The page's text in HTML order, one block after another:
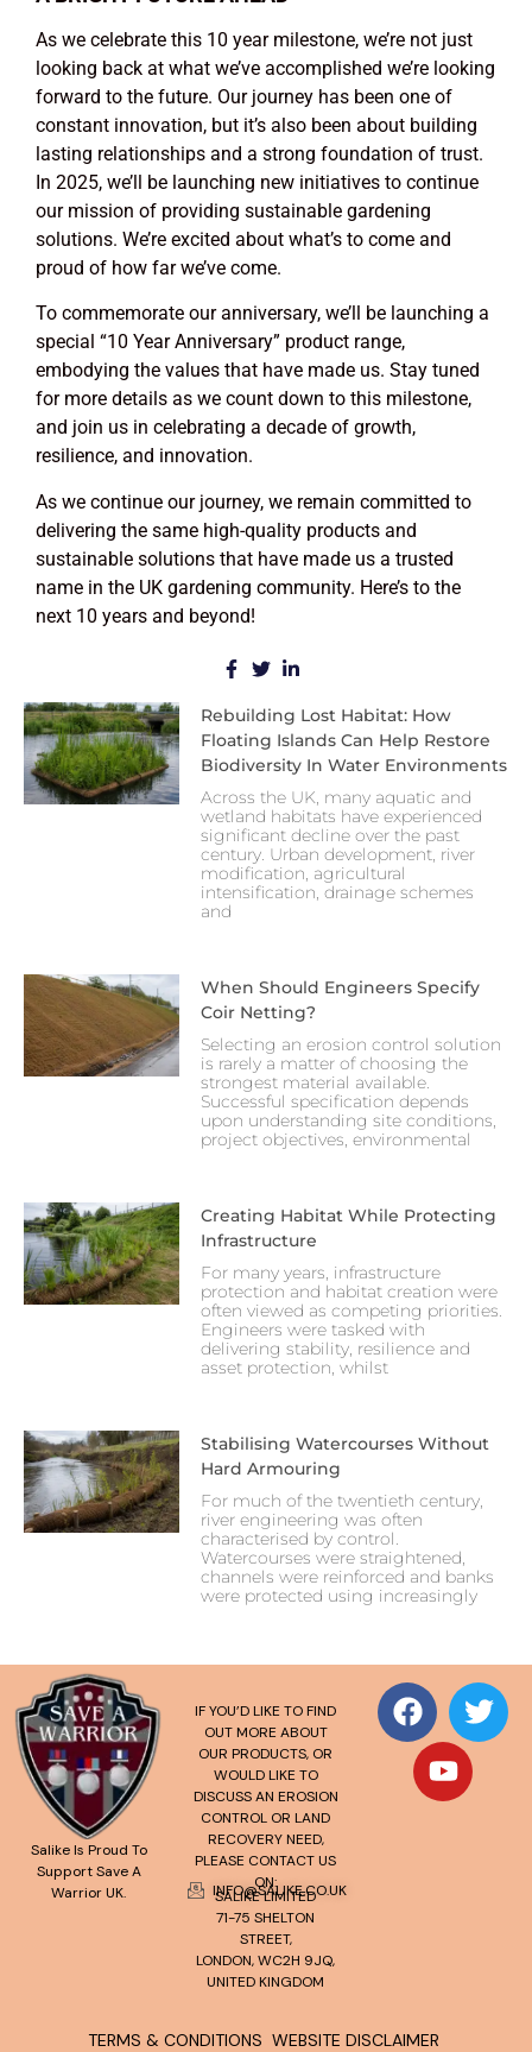
As we celebrate this 10 year milestone, we’re not just
looking back at what we’ve accomplished we’re looking
forward to the future. Our journey has been one of
constant innovation, but it’s also been about building
lasting relationships and a strong foundation of trust.
In 2025, we’ll be launching new initiatives to continue
our mission of providing sustainable gardening
solutions. We’re excited about what’s to come and
proud of how far we’ve come.
To commemorate our anniversary, we’ll be launching a
special “10 Year Anniversary” product range,
embodying the values that have made us. Stay tuned
for more details as we count down to this milestone,
and join us in celebrating a decade of growth,
resilience, and innovation.
As we continue our journey, we remain committed to
delivering the same high-quality products and
sustainable solutions that have made us a trusted
name in the UK gardening community. Here’s to the
next 10 years and beyond!
Rebuilding Lost Habitat: How
Floating Islands Can Help Restore
Biodiversity In Water Environments
Across the UK, many aquatic and
wetland habitats have experienced
significant decline over the past
century. Urban development, river
modification, agricultural
intensification, drainage schemes
and
When Should Engineers Specify
Coir Netting?
Selecting an erosion control solution
is rarely a matter of choosing the
strongest material available.
Successful specification depends
upon understanding site conditions,
project objectives, environmental
Creating Habitat While Protecting
Infrastructure
For many years, infrastructure
protection and habitat creation were
often viewed as competing priorities.
Engineers were tasked with
delivering stability, resilience and
asset protection, whilst
Stabilising Watercourses Without
Hard Armouring
For much of the twentieth century,
river engineering was often
characterised by control.
Watercourses were straightened,
channels were reinforced and banks
were protected using increasingly
Salike Is Proud To
Support Save A
Warrior UK.
IF YOU’D LIKE TO FIND
OUT MORE ABOUT
OUR PRODUCTS, OR
WOULD LIKE TO
DISCUSS AN EROSION
CONTROL OR LAND
RECOVERY NEED,
PLEASE CONTACT US
ON:
INFO@SALIKE.CO.UK
SALIKE LIMITED
71-75 SHELTON
STREET,
LONDON, WC2H 9JQ,
UNITED KINGDOM
TERMS & CONDITIONS WEBSITE DISCLAIMER